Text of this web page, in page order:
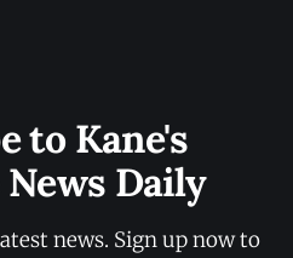
to Kane's
News Daily
news. Sign up now to